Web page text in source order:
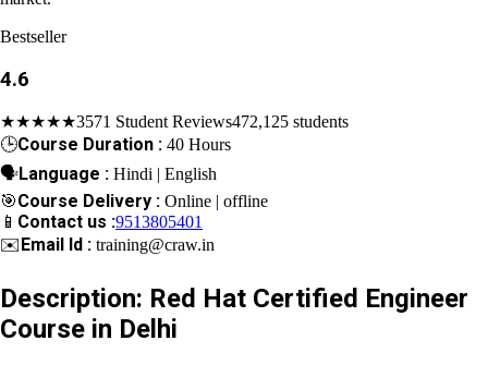
Bestseller
4.6
★★★★★3571 Student Reviews472,125 students
🕒Course Duration : 40 Hours
🗣Language : Hindi | English
🎯Course Delivery : Online | offline
📱 Contact us :9513805401
✉️ Email Id : training@craw.in
Description: Red Hat Certified Engineer
Course in Delhi